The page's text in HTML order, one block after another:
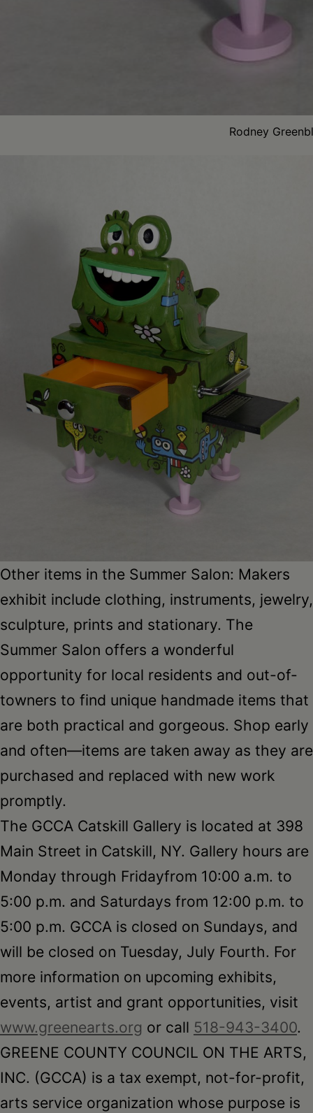
Rodney
Other items in the Summer Salon: Makers
exhibit include clothing, instruments, jewelry,
sculpture, prints and stationary. The
Summer Salon offers a wonderful
opportunity for local residents and out-of-
towners to find unique handmade items that
are both practical and gorgeous. Shop early
and often—items are taken away as they are
purchased and replaced with new work
promptly.
The GCCA Catskill Gallery is located at 398
Main Street in Catskill, NY. Gallery hours are
Monday through Fridayfrom 10:00 a.m. to
5:00 p.m. and Saturdays from 12:00 p.m. to
5:00 p.m. GCCA is closed on Sundays, and
will be closed on Tuesday, July Fourth. For
more information on upcoming exhibits,
events, artist and grant opportunities, visit
www.greenearts.org or call 518-943-3400.
GREENE COUNTY COUNCIL ON THE ARTS,
INC. (GCCA) is a tax exempt, not-for-profit,
arts service organization whose purpose is